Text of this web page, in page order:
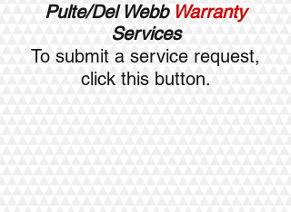
Pulte/Del Webb Warranty
Services
To submit a service request,
click this button.